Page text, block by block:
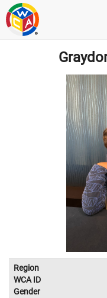
Region
WCA ID
Gender